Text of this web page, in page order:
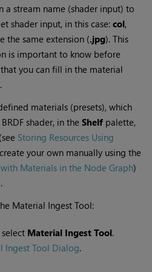
a stream name (shader input) to
shader input, in this case:col,
the same extension (.jpg). This
is important to know before
you can fill in the material
materials (presets), which
shader, in theShelf palette,
Storing Resources Using
your own manually using the
Materials in the Node Graph)
Material Ingest Tool:
Material Ingest Tool.
Ingest Tool Dialog.